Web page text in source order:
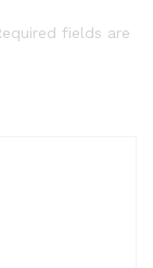
fields are